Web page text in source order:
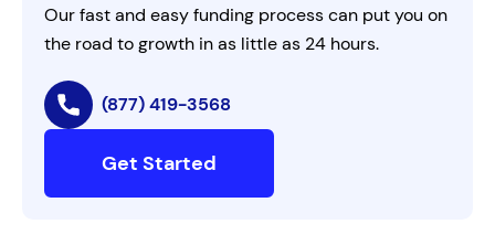
Our fast and easy funding process can put you on
the road to growth in as little as 24 hours.
(877) 419-3568
Get Started